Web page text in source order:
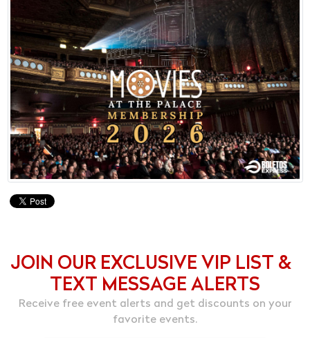
JOIN OUR EXCLUSIVE VIP LIST &
TEXT MESSAGE ALERTS
Receive free event alerts and get discounts on your
favorite events.